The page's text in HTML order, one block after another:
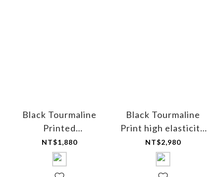
Black Tourmaline
Printed
Multifunctional
Comfort Sleep Eye
Mask (Mesh)
NT$1,880
Black Tourmaline
Print high elasticity
mixed cotton short
leggings - for women
NT$2,980